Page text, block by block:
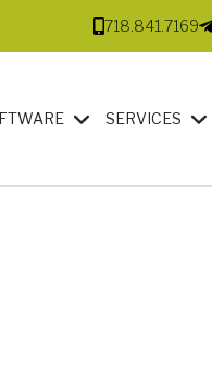
718.841.7169
SERVICES